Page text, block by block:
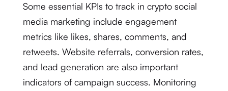
Some essential KPIs to track in crypto social
media marketing include engagement
metrics like likes, shares, comments, and
retweets. Website referrals, conversion rates,
and lead generation are also important
indicators of campaign success. Monitoring